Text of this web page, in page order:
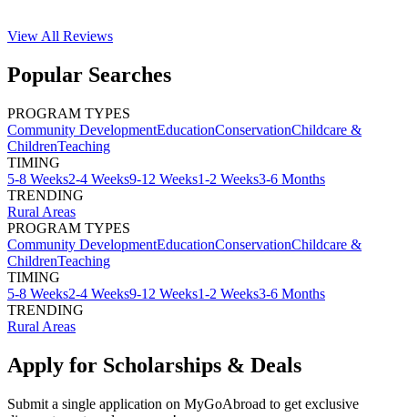
View All Reviews
Popular Searches
PROGRAM TYPES
Community DevelopmentEducationConservationChildcare &
ChildrenTeaching
TIMING
5-8 Weeks2-4 Weeks9-12 Weeks1-2 Weeks3-6 Months
TRENDING
Rural Areas
PROGRAM TYPES
Community DevelopmentEducationConservationChildcare &
ChildrenTeaching
TIMING
5-8 Weeks2-4 Weeks9-12 Weeks1-2 Weeks3-6 Months
TRENDING
Rural Areas
Apply for Scholarships & Deals
Submit a single application on MyGoAbroad to get exclusive